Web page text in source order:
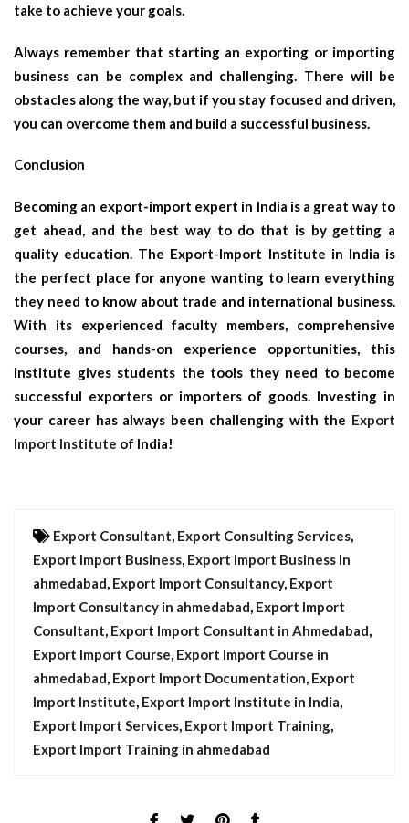
take to achieve your goals.
Always remember that starting an exporting or importing
business can be complex and challenging. There will be
obstacles along the way, but if you stay focused and driven,
you can overcome them and build a successful business.
Conclusion
Becoming an export-import expert in India is a great way to
get ahead, and the best way to do that is by getting a
quality education. The Export-Import Institute in India is
the perfect place for anyone wanting to learn everything
they need to know about trade and international business.
With its experienced faculty members, comprehensive
courses, and hands-on experience opportunities, this
institute gives students the tools they need to become
successful exporters or importers of goods. Investing in
your career has always been challenging with the Export
Import Institute of India!
Export Consultant, Export Consulting Services,
Export Import Business, Export Import Business In
ahmedabad, Export Import Consultancy, Export
Import Consultancy in ahmedabad, Export Import
Consultant, Export Import Consultant in Ahmedabad,
Export Import Course, Export Import Course in
ahmedabad, Export Import Documentation, Export
Import Institute, Export Import Institute in India,
Export Import Services, Export Import Training,
Export Import Training in ahmedabad